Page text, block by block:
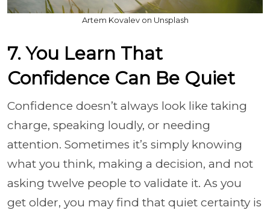
Artem Kovalev on Unsplash
7. You Learn That
Confidence Can Be Quiet
Confidence doesn’t always look like taking
charge, speaking loudly, or needing
attention. Sometimes it’s simply knowing
what you think, making a decision, and not
asking twelve people to validate it. As you
get older, you may find that quiet certainty is